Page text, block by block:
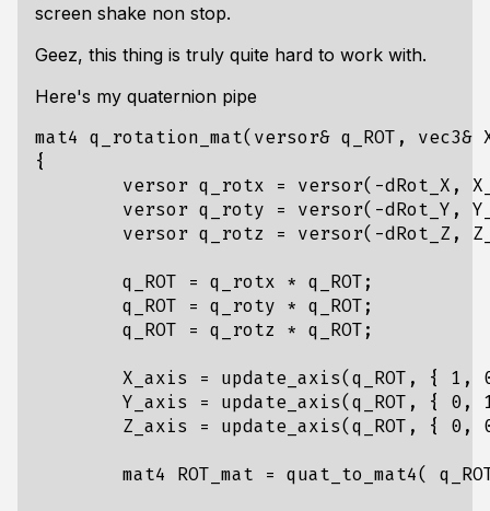
screen shake non stop.
Geez, this thing is truly quite hard to work with.
Here's my quaternion pipe
mat4 q_rotation_mat( versor& q_ROT , vec3&
{
versor q_rotx = versor( -dRot_X ,
versor q_roty = versor( -dRot_Y ,
versor q_rotz = versor( -dRot_Z ,
q_ROT = q_rotx * q_ROT ;
q_ROT
= q_roty * q_ROT ;
q_ROT
= q_rotz * q_ROT ;
X_axis = update_axis( q_ROT , { 1 ,
Y_axis
= update_axis( q_ROT , { 0 ,
Z_axis
= update_axis( q_ROT , { 0 ,
mat4 ROT_mat = quat_to_mat4(